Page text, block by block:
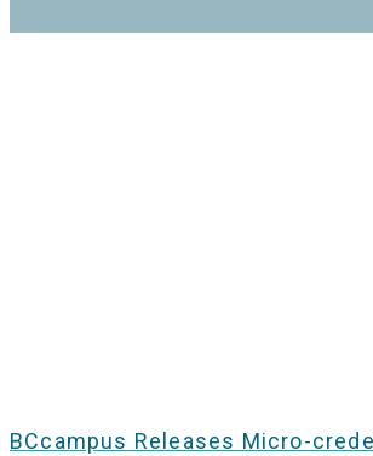
BCcampus Releases Micro-